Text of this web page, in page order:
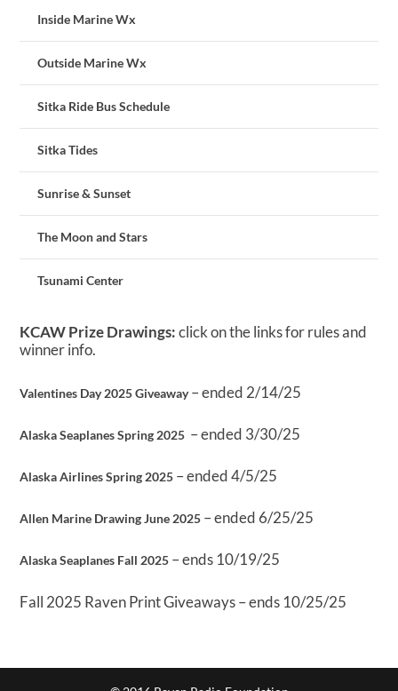
Inside Marine Wx
Outside Marine Wx
Sitka Ride Bus Schedule
Sitka Tides
Sunrise & Sunset
The Moon and Stars
Tsunami Center
KCAW Prize Drawings:click on the links for rules and
winner info.
Valentines Day 2025 Giveaway– ended 2/14/25
Alaska Seaplanes Spring 2025 – ended 3/30/25
Alaska Airlines Spring 2025 – ended 4/5/25
Allen Marine Drawing June 2025 – ended 6/25/25
Alaska Seaplanes Fall 2025 – ends 10/19/25
Fall 2025 Raven Print Giveaways – ends 10/25/25